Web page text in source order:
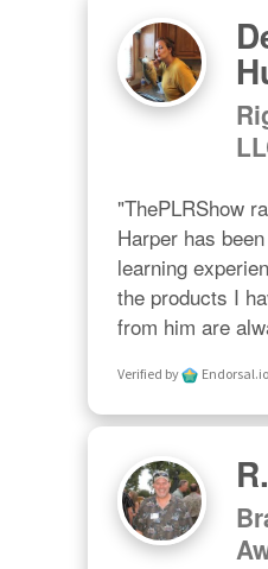
"ThePLRShow
Harper has
learning
the products I
from him are
Verified by Endorsal.io